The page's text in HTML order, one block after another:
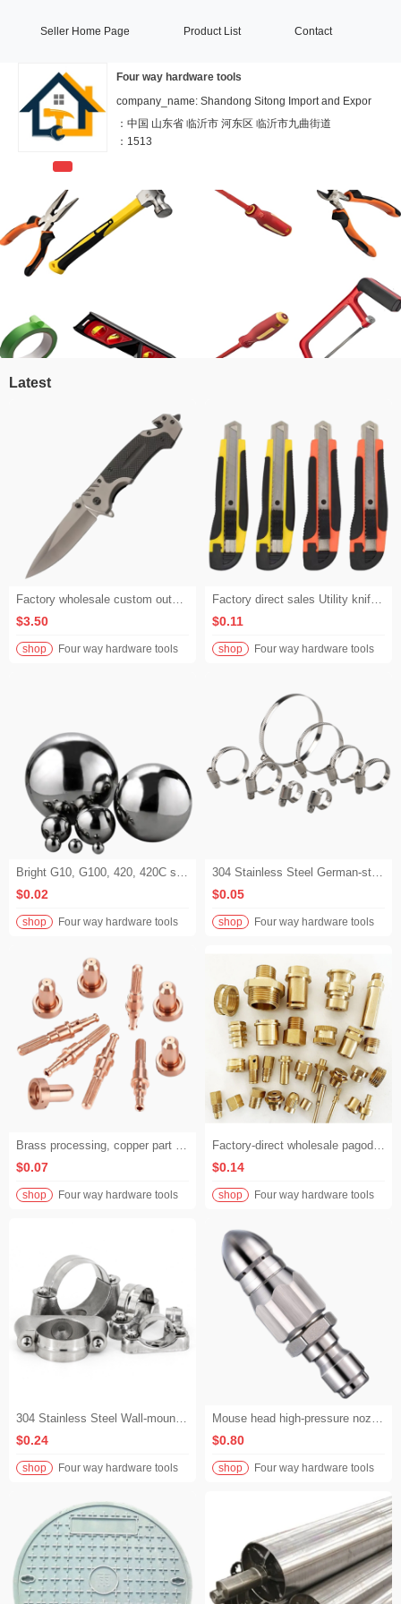
Seller Home Page Product List Contact
Four way hardware tools
company_name: Shandong Sitong Import and Expor
： 中国 山东省 临沂市 河东区 临沂市九曲街道
： 1513
Latest
Factory wholesale custom outdoor hunting knives, folding knives with G10 handles, equipped with cutting ropes, and camping survival knives with window-breaking functions.
$3.50
shop Four way hardware tools
Factory direct sales Utility knife Paper cutter Wholesale Knife holder Large size Industrial blades Goods sourced from the place of origin Wallpaper knife
$0.11
shop Four way hardware tools
Bright G10, G100, 420, 420C stainless steel balls with diameters of 9.525 mm, 10 mm and 12.7 mm, used for bearings and suitcases.
$0.02
shop Four way hardware tools
304 Stainless Steel German-style Hose Clamps, Gas Pipe Clamps, Hand-tightened Hose Clamps, 201 Full Steel German-style Clamps, Single-screw Hose Clamps
$0.05
shop Four way hardware tools
Brass processing, copper part processing, red copper processing, CNC lathe processing, brass part processing
$0.07
shop Four way hardware tools
Factory-direct wholesale pagoda copper fittings customized. We accept drawings and samples, and offer non-standard customized brass fittings.
$0.14
shop Four way hardware tools
304 Stainless Steel Wall-mounted Clips, Hose Clamps, Horseshoe Clips, Saddle Clips, Pipe Clamps, Pipe Holders for Exposed Installation to Fix Pipes Away from the Wall
$0.24
shop Four way hardware tools
Mouse head high-pressure nozzle Stainless steel high-pressure sewer dredging water rat nozzle with 1/4 front and six rear nozzles
$0.80
shop Four way hardware tools